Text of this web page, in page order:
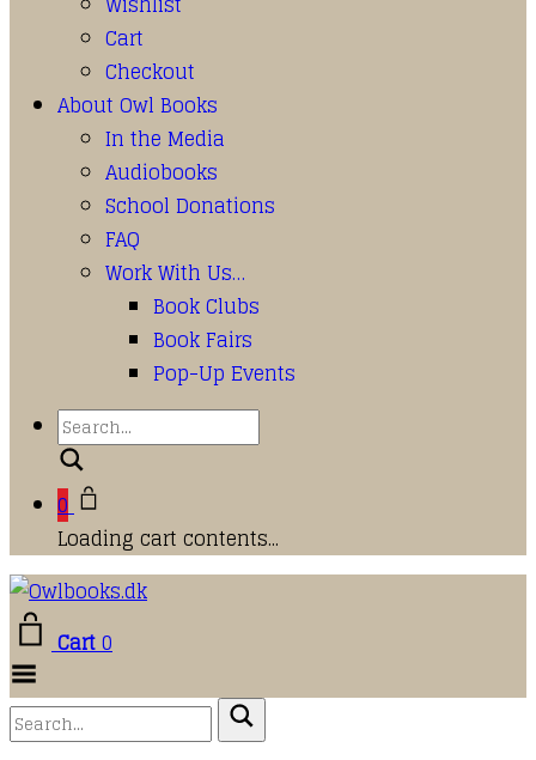
Cart
Checkout
About Owl Books
In the Media
Audiobooks
School Donations
FAQ
Work With Us…
Book Clubs
Book Fairs
Pop-Up Events
0
Loading cart contents...
Cart0
Menu